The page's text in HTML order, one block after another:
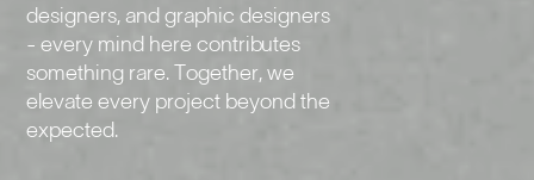
designers, and graphic designers
- every mind here contributes
something rare. Together, we
elevate every project beyond the
expected.